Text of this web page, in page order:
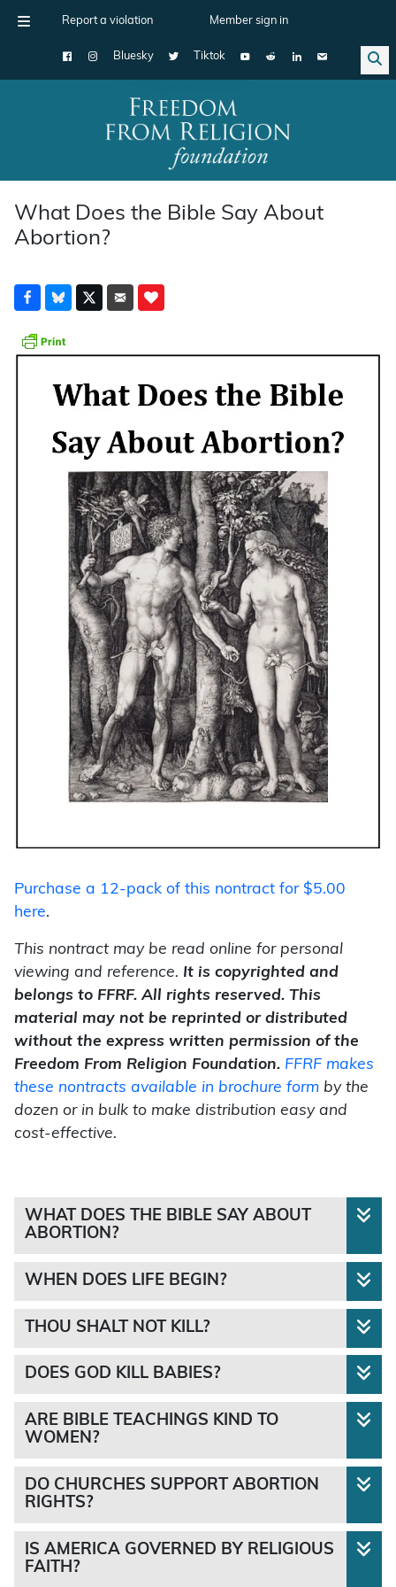
Report a violation Member sign in
Bluesky Tiktok
Main Navigation
What Does the Bible Say About
Abortion?
Purchase a 12-pack of this nontract for $5.00
here.
This nontract may be read online for personal
viewing and reference. It is copyrighted and
belongs to FFRF. All rights reserved. This
material may not be reprinted or distributed
without the express written permission of the
Freedom From Religion Foundation. FFRF makes
these nontracts available in brochure form by the
dozen or in bulk to make distribution easy and
cost-effective.
WHAT DOES THE BIBLE SAY ABOUT
ABORTION?
“If men strive, and hurt a woman with child, so
that her fruit depart from her, and yet no mischief
WHEN DOES LIFE BEGIN?
“breathed into his nostrils the
breath of life; and man became a living soul.”
THOU SHALT NOT KILL?
“Thou shalt not kill”
not
DOES GOD KILL BABIES?
“Happy shall he be, that taketh and dasheth thy
little ones against the stones.”
ARE BIBLE TEACHINGS KIND TO
WOMEN?
DO CHURCHES SUPPORT ABORTION
RIGHTS?
not
IS AMERICA GOVERNED BY RELIGIOUS
FAITH?